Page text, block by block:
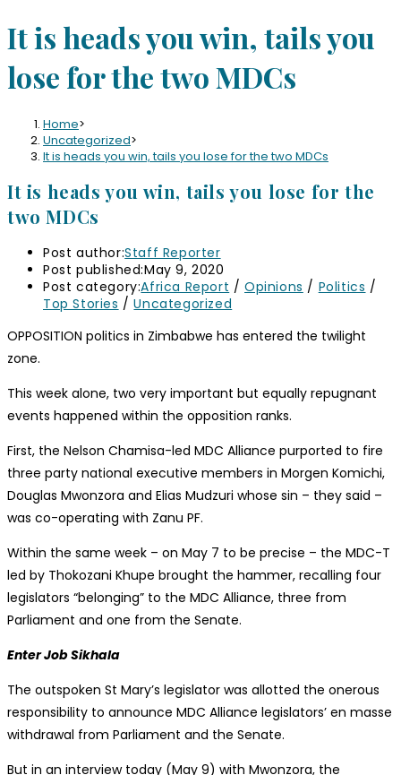
It is heads you win, tails you
lose for the two MDCs
Home>
Uncategorized>
It is heads you win, tails you lose for the two MDCs
It is heads you win, tails you lose for the
two MDCs
Post author:Staff Reporter
Post published:May 9, 2020
Post category:Africa Report / Opinions / Politics /
Top Stories / Uncategorized
OPPOSITION politics in Zimbabwe has entered the twilight
zone.
This week alone, two very important but equally repugnant
events happened within the opposition ranks.
First, the Nelson Chamisa-led MDC Alliance purported to fire
three party national executive members in Morgen Komichi,
Douglas Mwonzora and Elias Mudzuri whose sin – they said –
was co-operating with Zanu PF.
Within the same week – on May 7 to be precise – the MDC-T
led by Thokozani Khupe brought the hammer, recalling four
legislators “belonging” to the MDC Alliance, three from
Parliament and one from the Senate.
Enter Job Sikhala
The outspoken St Mary’s legislator was allotted the onerous
responsibility to announce MDC Alliance legislators’ en masse
withdrawal from Parliament and the Senate.
But in an interview today (May 9) with Mwonzora, the